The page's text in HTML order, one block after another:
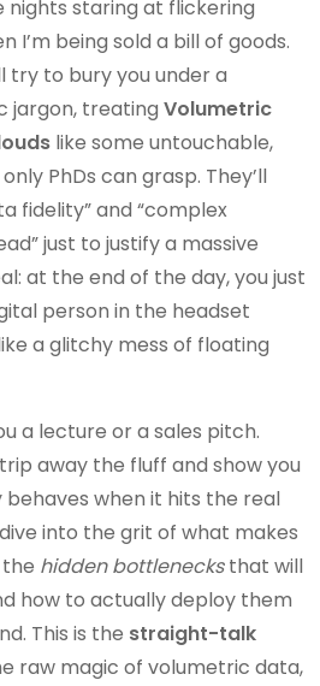
nights staring at flickering
I’m being sold a bill of goods.
try to bury you under a
jargon, treatingVolumetric
like some untouchable,
PhDs can grasp. They’ll
fidelity” and “complex
just to justify a massive
at the end of the day, you just
person in the headset
a glitchy mess of floating
a lecture or a sales pitch.
away the fluff and show you
when it hits the real
into the grit of what makes
hidden bottlenecksthat will
how to actually deploy them
This is the straight-talk
raw magic of volumetric data,